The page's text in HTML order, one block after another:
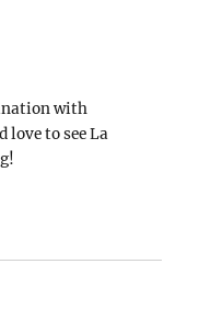
with
love to see La